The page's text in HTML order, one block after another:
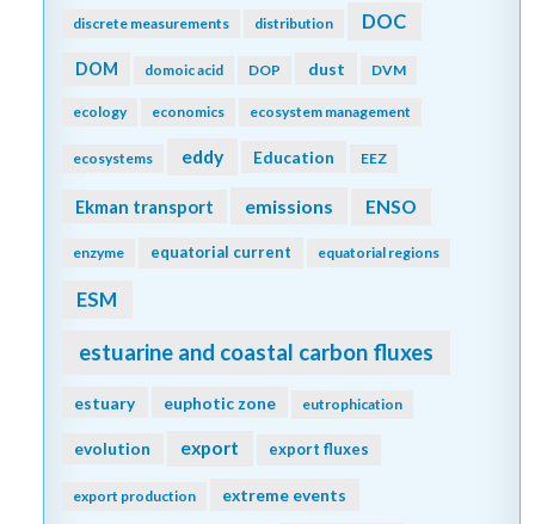
discrete measurements distribution DOC
DOM domoic acid DOP dust DVM
ecology economics ecosystem management
ecosystems eddy Education EEZ
Ekman transport emissions ENSO
enzyme equatorial current equatorial regions
ESM
estuarine and coastal carbon fluxes
estuary euphotic zone eutrophication
evolution export export fluxes
export production extreme events